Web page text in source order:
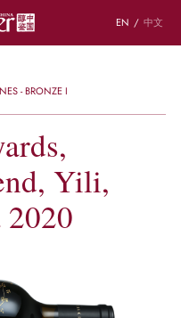
EN / 中文
- BRONZE I
Yili,